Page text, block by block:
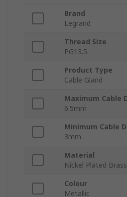
Brand
Legrand
Thread Size
PG13.5
Product Type
Cable Gland
Maximum Cable
6.5mm
Minimum Cable
3mm
Material
Nickel Plated Brass
Colour
Metallic